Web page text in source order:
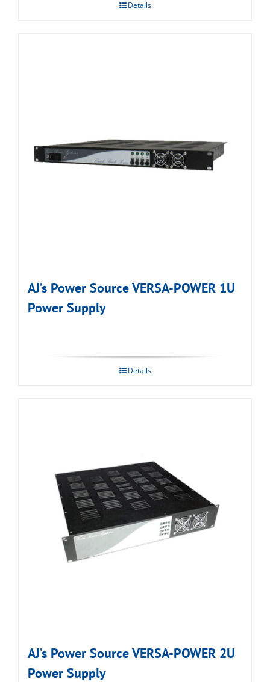
Details
AJ’s Power Source VERSA-POWER 1U
Power Supply
Details
AJ’s Power Source VERSA-POWER 2U
Power Supply